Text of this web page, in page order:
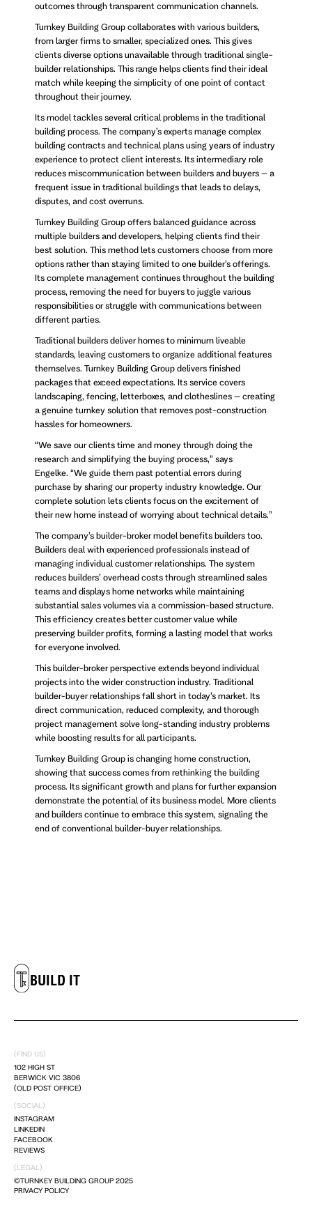
outcomes through transparent communication channels.
Turnkey Building Group collaborates with various builders,
from larger firms to smaller, specialized ones. This gives
clients diverse options unavailable through traditional single-
builder relationships. This range helps clients find their ideal
match while keeping the simplicity of one point of contact
throughout their journey.
Its model tackles several critical problems in the traditional
building process. The company’s experts manage complex
building contracts and technical plans using years of industry
experience to protect client interests. Its intermediary role
reduces miscommunication between builders and buyers – a
frequent issue in traditional buildings that leads to delays,
disputes, and cost overruns.
Turnkey Building Group offers balanced guidance across
multiple builders and developers, helping clients find their
best solution. This method lets customers choose from more
options rather than staying limited to one builder’s offerings.
Its complete management continues throughout the building
process, removing the need for buyers to juggle various
responsibilities or struggle with communications between
different parties.
Traditional builders deliver homes to minimum liveable
standards, leaving customers to organize additional features
themselves. Turnkey Building Group delivers finished
packages that exceed expectations. Its service covers
landscaping, fencing, letterboxes, and clotheslines – creating
a genuine turnkey solution that removes post-construction
hassles for homeowners.
“We save our clients time and money through doing the
research and simplifying the buying process,” says
Engelke. “We guide them past potential errors during
purchase by sharing our property industry knowledge. Our
complete solution lets clients focus on the excitement of
their new home instead of worrying about technical details.”
The company’s builder-broker model benefits builders too.
Builders deal with experienced professionals instead of
managing individual customer relationships. The system
reduces builders’ overhead costs through streamlined sales
teams and displays home networks while maintaining
substantial sales volumes via a commission-based structure.
This efficiency creates better customer value while
preserving builder profits, forming a lasting model that works
for everyone involved.
This builder-broker perspective extends beyond individual
projects into the wider construction industry. Traditional
builder-buyer relationships fall short in today’s market. Its
direct communication, reduced complexity, and thorough
project management solve long-standing industry problems
while boosting results for all participants.
Turnkey Building Group is changing home construction,
showing that success comes from rethinking the building
process. Its significant growth and plans for further expansion
demonstrate the potential of its business model. More clients
and builders continue to embrace this system, signaling the
end of conventional builder-buyer relationships.
BUILD IT
LIVE IT
DREAM IT
BUILD IT
LIVE IT
(FIND US)
102 HIGH ST
BERWICK VIC 3806
(OLD POST OFFICE)
(SOCIAL)
INSTAGRAM
LINKEDIN
FACEBOOK
REVIEWS
(LEGAL)
©TURNKEY BUILDING GROUP 2025
PRIVACY POLICY